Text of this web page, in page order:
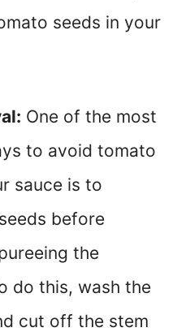
seeds in your
One of the most
to avoid tomato
sauce is to
before
the
do this, wash the
cut off the stem